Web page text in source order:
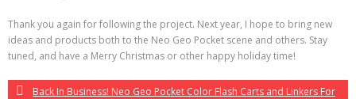
Thank you again for following the project. Next year, I hope to bring new
ideas and products both to the Neo Geo Pocket scene and others. Stay
tuned, and have a Merry Christmas or other happy holiday time!
Back In Business! Neo Geo Pocket Color Flash Carts and Linkers For